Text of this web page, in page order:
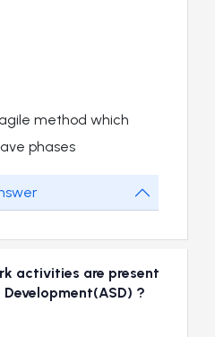
method which
phases
activities are present
?